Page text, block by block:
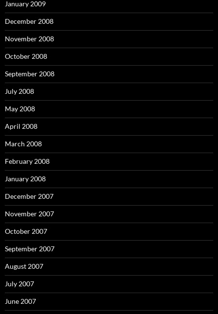
January 2009
December 2008
November 2008
October 2008
September 2008
July 2008
May 2008
April 2008
March 2008
February 2008
January 2008
December 2007
November 2007
October 2007
September 2007
August 2007
July 2007
June 2007